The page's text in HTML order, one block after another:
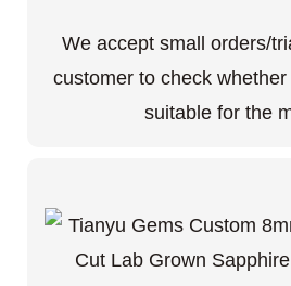
We accept small orders/
customer to check
suitable for the